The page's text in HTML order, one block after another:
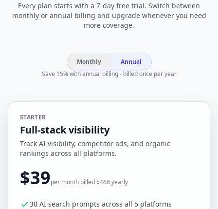
Every plan starts with a 7-day free trial. Switch between
monthly or annual billing and upgrade whenever you need
more coverage.
Monthly
Annual
Save 15% with annual billing - billed once per year
STARTER
Full-stack visibility
Track AI visibility, competitor ads, and organic
rankings across all platforms.
$39per month billed $468 yearly
30 AI search prompts across all 5 platforms